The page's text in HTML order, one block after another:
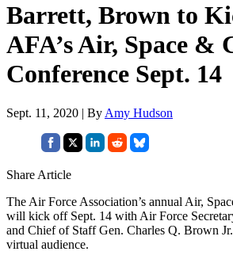
Barrett, Brown to
AFA’s Air, Space &
Conference Sept. 14
Sept. 11, 2020 | By Amy Hudson
Share Article
The Air Force Association’s annual Air,
will kick off Sept. 14 with Air Force
and Chief of Staff Gen. Charles Q. Brown
virtual audience.